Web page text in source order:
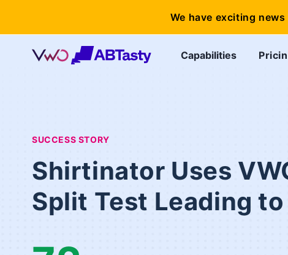
Capabilities
SUCCESS STORY
Shirtinator Uses
Split Test Leading
We have exciting